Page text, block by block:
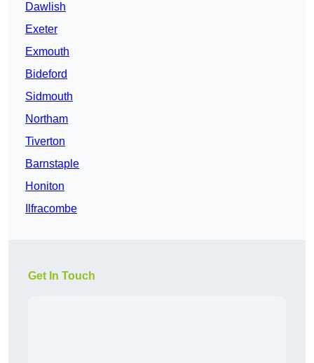
Dawlish
Exeter
Exmouth
Bideford
Sidmouth
Northam
Tiverton
Barnstaple
Honiton
Ilfracombe
Get In Touch